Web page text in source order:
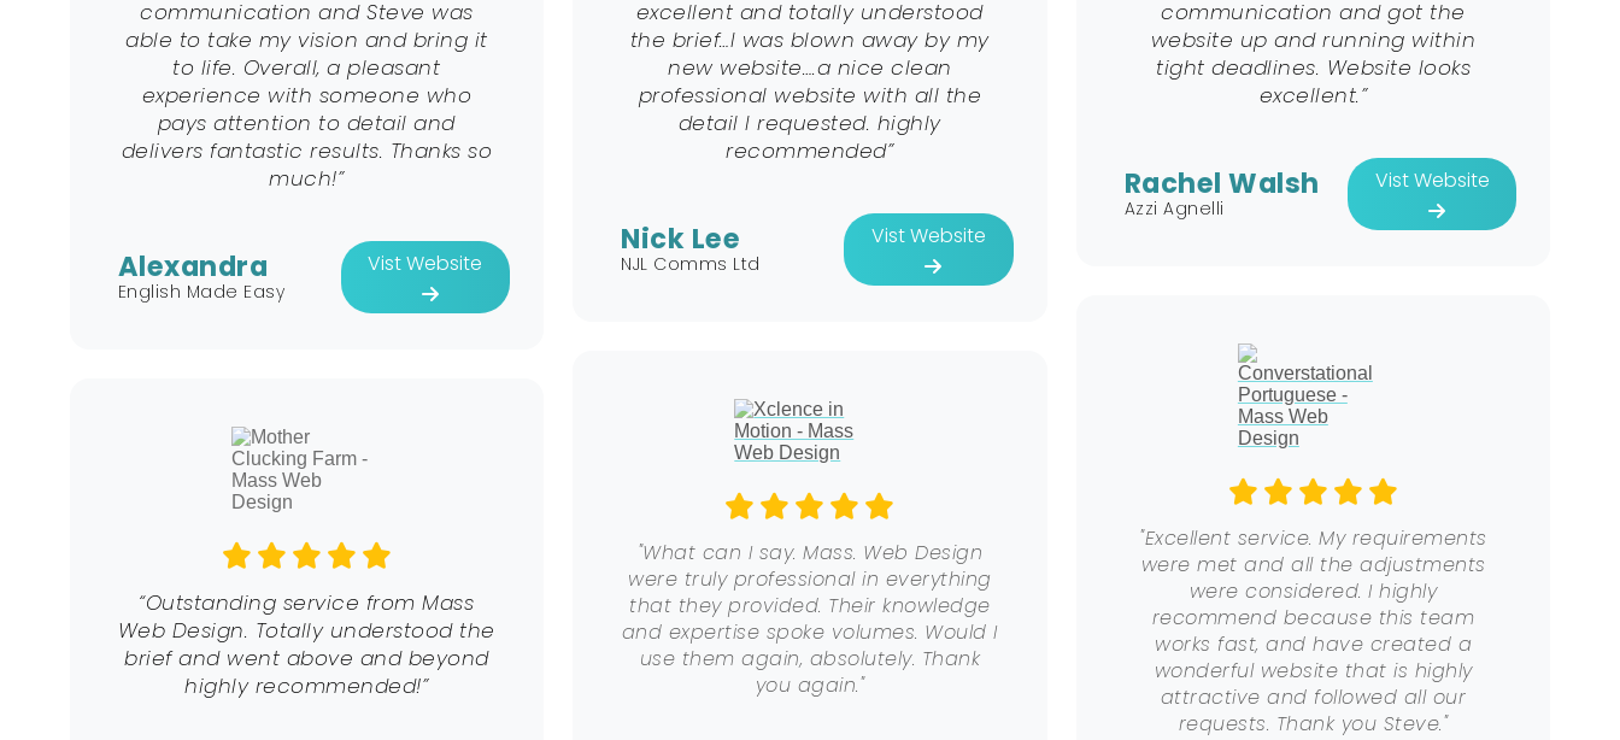
communication and Steve was
able to take my vision and bring it
to life. Overall, a pleasant
experience with someone who
pays attention to detail and
delivers fantastic results. Thanks so
much!”
Alexandra
English Made Easy
Vist Website
“Outstanding service from Mass
Web Design. Totally understood the
brief and went above and beyond
highly recommended!”
excellent and totally understood
the brief…I was blown away by my
new website….a nice clean
professional website with all the
detail I requested. highly
recommended”
Nick Lee
NJL Comms Ltd
Vist Website
"What can I say. Mass. Web Design
were truly professional in everything
that they provided. Their knowledge
and expertise spoke volumes. Would I
use them again, absolutely. Thank
you again."
communication and got the
website up and running within
tight deadlines. Website looks
excellent.”
Rachel Walsh
Azzi Agnelli
Vist Website
"Excellent service. My requirements
were met and all the adjustments
were considered. I highly
recommend because this team
works fast, and have created a
wonderful website that is highly
attractive and followed all our
requests. Thank you Steve."